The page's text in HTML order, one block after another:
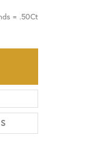
= .50Ct